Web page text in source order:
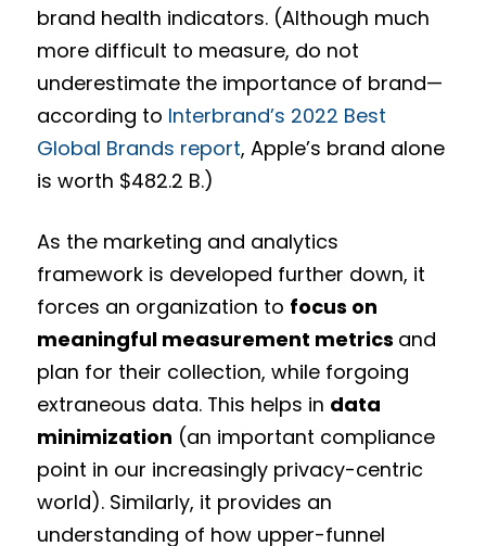
brand health indicators. (Although much
more difficult to measure, do not
underestimate the importance of brand—
according to Interbrand’s 2022 Best
Global Brands report, Apple’s brand alone
is worth $482.2 B.)
As the marketing and analytics
framework is developed further down, it
forces an organization to focus on
meaningful measurement metrics and
plan for their collection, while forgoing
extraneous data. This helps in data
minimization (an important compliance
point in our increasingly privacy-centric
world). Similarly, it provides an
understanding of how upper-funnel